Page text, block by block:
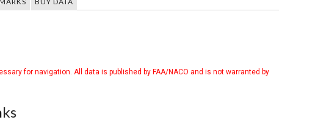
for navigation. All data is published by FAA/NACO and is not warranted by